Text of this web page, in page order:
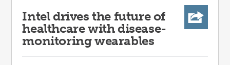
Intel drives the future of
healthcare with disease-
monitoring wearables